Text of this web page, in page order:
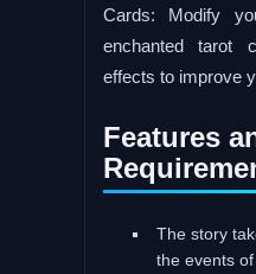
Cards: Modify
enchanted tarot
effects to improve
Features
The story
the events